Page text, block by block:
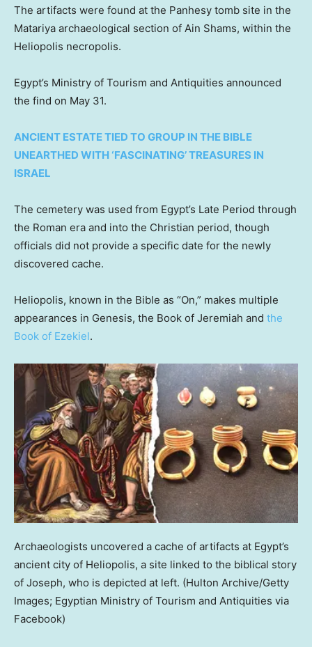
The artifacts were found at the Panhesy tomb site in the
Matariya archaeological section of Ain Shams, within the
Heliopolis necropolis.
Egypt’s Ministry of Tourism and Antiquities announced
the find on May 31.
ANCIENT ESTATE TIED TO GROUP IN THE BIBLE
UNEARTHED WITH ‘FASCINATING’ TREASURES IN
ISRAEL
The cemetery was used from Egypt’s Late Period through
the Roman era and into the Christian period, though
officials did not provide a specific date for the newly
discovered cache.
Heliopolis, known in the Bible as “On,” makes multiple
appearances in Genesis, the Book of Jeremiah and the
Book of Ezekiel.
Archaeologists uncovered a cache of artifacts at Egypt’s
ancient city of Heliopolis, a site linked to the biblical story
of Joseph, who is depicted at left. (Hulton Archive/Getty
Images; Egyptian Ministry of Tourism and Antiquities via
Facebook)